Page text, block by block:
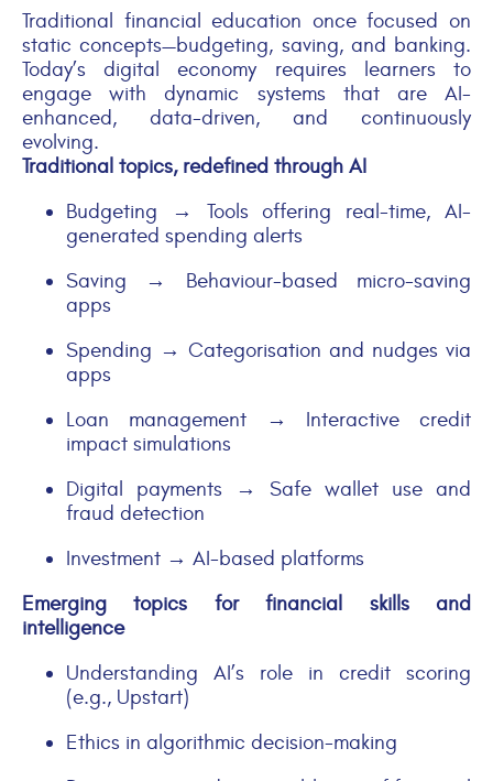
Traditional financial education once focused on
static concepts—budgeting, saving, and banking.
Today’s digital economy requires learners to
engage with dynamic systems that are AI-
enhanced, data-driven, and continuously
evolving.
Traditional topics, redefined through AI
Budgeting → Tools offering real-time, AI-
generated spending alerts
Saving → Behaviour-based micro-saving
apps
Spending → Categorisation and nudges via
apps
Loan management → Interactive credit
impact simulations
Digital payments → Safe wallet use and
fraud detection
Investment → AI-based platforms
Emerging topics for financial skills and
intelligence
Understanding AI’s role in credit scoring
(e.g., Upstart)
Ethics in algorithmic decision-making